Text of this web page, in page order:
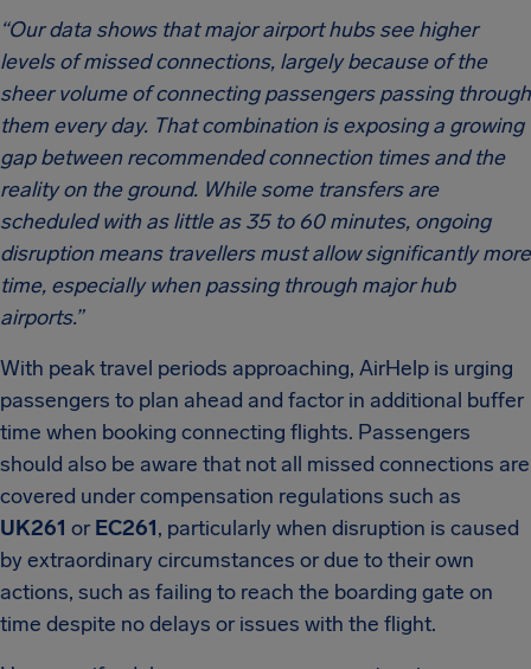
“Our data shows that major airport hubs see higher
levels of missed connections, largely because of the
sheer volume of connecting passengers passing through
them every day. That combination is exposing a growing
gap between recommended connection times and the
reality on the ground. While some transfers are
scheduled with as little as 35 to 60 minutes, ongoing
disruption means travellers must allow significantly more
time, especially when passing through major hub
airports.”
With peak travel periods approaching, AirHelp is urging
passengers to plan ahead and factor in additional buffer
time when booking connecting flights. Passengers
should also be aware that not all missed connections are
covered under compensation regulations such as
UK261 or EC261, particularly when disruption is caused
by extraordinary circumstances or due to their own
actions, such as failing to reach the boarding gate on
time despite no delays or issues with the flight.